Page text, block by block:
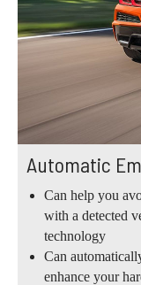
Automatic
Can help you
with a detected
technology
Can
enhance your